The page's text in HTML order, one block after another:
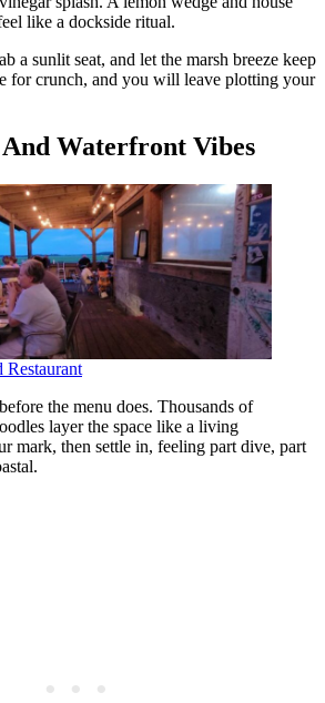
like a dockside ritual.
a sunlit seat, and let the marsh breeze keep
for crunch, and you will leave plotting your
Waterfront Vibes
the menu does. Thousands of
layer the space like a living
mark, then settle in, feeling part dive, part